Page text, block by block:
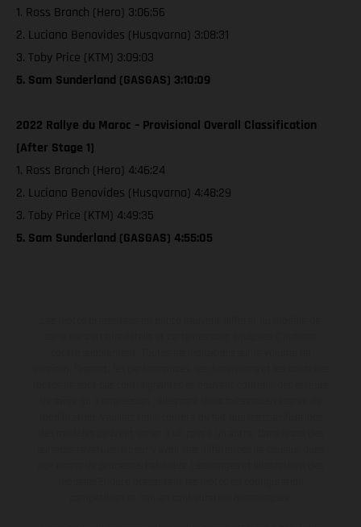
1. Ross Branch (Hero) 3:06:56
2. Luciano Benavides (Husqvarna) 3:08:31
3. Toby Price (KTM) 3:09:03
5. Sam Sunderland (GASGAS) 3:10:09
2022 Rallye du Maroc – Provisional Overall Classification
[After Stage 1]
1. Ross Branch (Hero) 4:46:24
2. Luciano Benavides (Husqvarna) 4:48:29
3. Toby Price (KTM) 4:49:35
5. Sam Sunderland (GASGAS) 4:55:05